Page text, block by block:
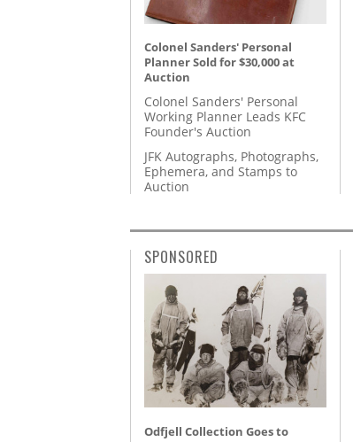
Colonel Sanders' Personal
Planner Sold for $30,000 at
Auction
Colonel Sanders' Personal
Working Planner Leads KFC
Founder's Auction
JFK Autographs, Photographs,
Ephemera, and Stamps to
Auction
SPONSORED
Odfjell Collection Goes to